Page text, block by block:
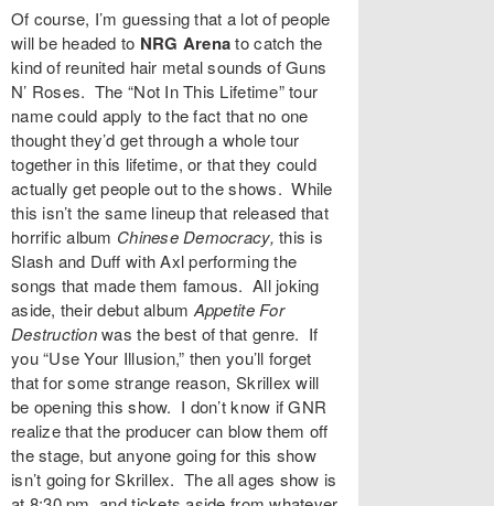
Of course, I’m guessing that a lot of people
will be headed to NRG Arenato catch the
kind of reunited hair metal sounds ofGuns
N’ Roses. The “Not In This Lifetime” tour
name could apply to the fact that no one
thought they’d get through a whole tour
together in this lifetime, or that they could
actually get people out to the shows. While
this isn’t the same lineup that released that
horrific album Chinese Democracy,this is
Slash and Duff with Axl performing the
songs that made them famous. All joking
aside, their debut albumAppetite For
Destruction was the best of that genre. If
you “Use Your Illusion,” then you’ll forget
that for some strange reason, Skrillex will
be opening this show. I don’t know if GNR
realize that the producer can blow them off
the stage, but anyone going for this show
isn’t going for Skrillex. The all ages show is